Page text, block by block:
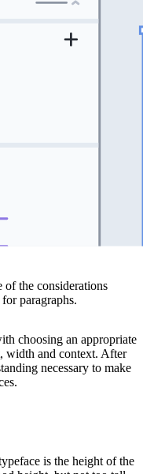
of the considerations
paragraphs.
choosing an appropriate
width and context. After
necessary to make
is the height of the